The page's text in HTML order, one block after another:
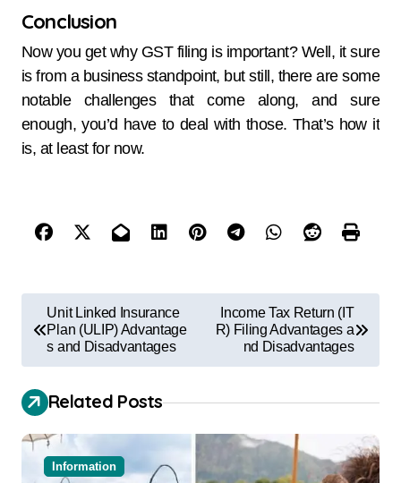
Conclusion
Now you get why GST filing is important? Well, it sure
is from a business standpoint, but still, there are some
notable challenges that come along, and sure
enough, you’d have to deal with those. That’s how it
is, at least for now.
Unit Linked Insurance
Plan (ULIP) Advantage
s and Disadvantages
Income Tax Return (IT
R) Filing Advantages a
nd Disadvantages
Related Posts
Information